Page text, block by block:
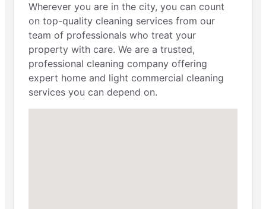
Wherever you are in the city, you can count
on top-quality cleaning services from our
team of professionals who treat your
property with care. We are a trusted,
professional cleaning company offering
expert home and light commercial cleaning
services you can depend on.